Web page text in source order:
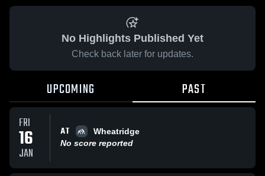
No Highlights Published Yet
Check back later for updates.
UPCOMING PAST
FRI
16
JAN
AT
Wheatridge
No score reported